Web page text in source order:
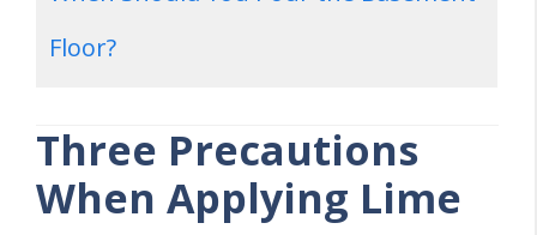
Floor?
Three Precautions
When Applying Lime